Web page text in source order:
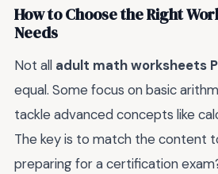
How to Choose the Right
Needs
Not all adult math worksheets
equal. Some focus on basic
tackle advanced concepts like
The key is to match the content
preparing for a certification